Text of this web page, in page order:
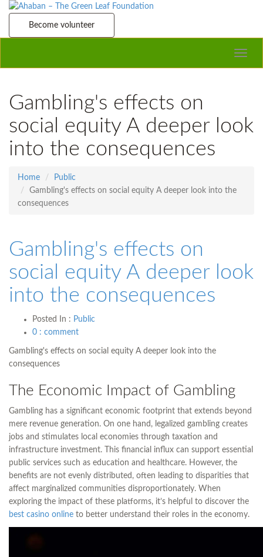
Become volunteer
Toggle
Gambling's effects on
social equity A deeper look
into the consequences
Home
Public
Gambling's effects on social equity A deeper look into the
consequences
Gambling's effects on
social equity A deeper look
into the consequences
Posted In : Public
0 : comment
Gambling's effects on social equity A deeper look into the
consequences
The Economic Impact of Gambling
Gambling has a significant economic footprint that extends beyond
mere revenue generation. On one hand, legalized gambling creates
jobs and stimulates local economies through taxation and
infrastructure investment. This financial influx can support essential
public services such as education and healthcare. However, the
benefits are not evenly distributed, often leading to disparities that
affect marginalized communities disproportionately. When
exploring the impact of these platforms, it’s helpful to discover the
best casino online to better understand their roles in the economy.